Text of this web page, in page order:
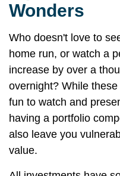
Wonders
Who doesn't love to
home run, or watch a
increase by over a
overnight? While
fun to watch and
having a portfolio
also leave you
value.